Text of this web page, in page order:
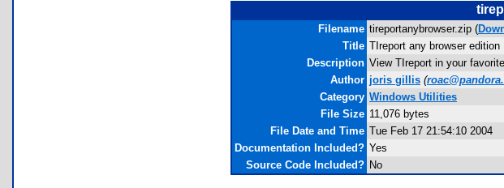
Filename tireportanybrowser.zip (
Title TIreport any browser edition
Description View TIreport in your
Author joris gillis (
Category Windows Utilities
File Size 11,076 bytes
File Date and Time Tue Feb 17 21:54:10 2004
Documentation Included? Yes
Source Code Included? No